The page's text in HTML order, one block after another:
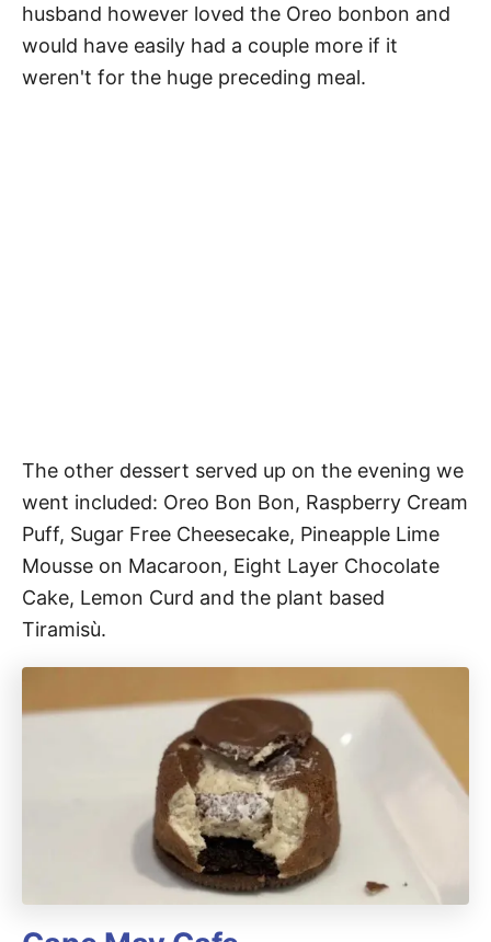
husband however loved the Oreo bonbon and
would have easily had a couple more if it
weren't for the huge preceding meal.
The other dessert served up on the evening we
went included: Oreo Bon Bon, Raspberry Cream
Puff, Sugar Free Cheesecake, Pineapple Lime
Mousse on Macaroon, Eight Layer Chocolate
Cake, Lemon Curd and the plant based
Tiramisù.